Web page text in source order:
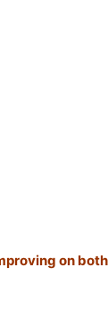
on